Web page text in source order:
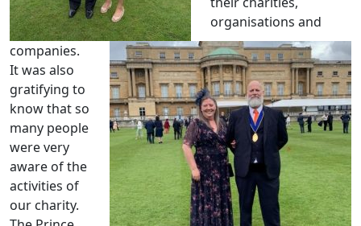
organisations and
companies.
It was also
gratifying to
know that so
many people
were very
aware of the
activities of
our charity.